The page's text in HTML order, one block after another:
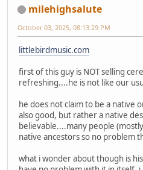
milehighsalute
October 03, 2025, 08:13:29 PM
littlebirdmusic.com
first of this guy is NOT selling
refreshing....he is not like our
he does not claim to be a native
also good, but rather a native
believable....many people
native ancestors so no problem
what i wonder about though is